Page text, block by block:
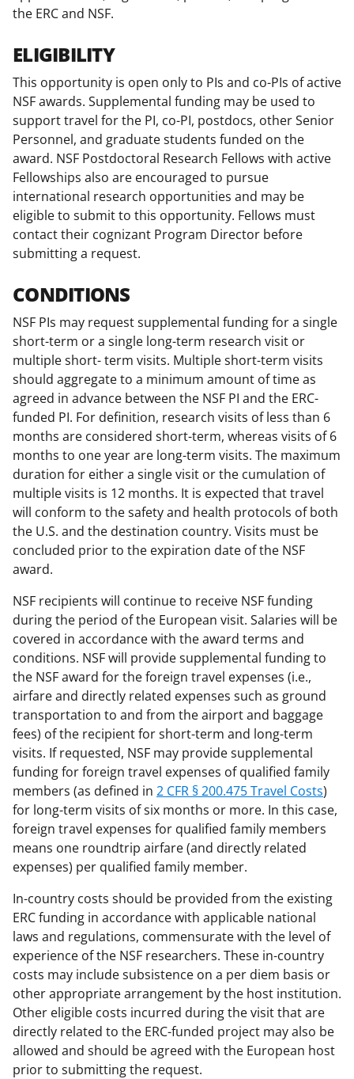
the ERC and NSF.
ELIGIBILITY
This opportunity is open only to PIs and co-PIs of active
NSF awards. Supplemental funding may be used to
support travel for the PI, co-PI, postdocs, other Senior
Personnel, and graduate students funded on the
award. NSF Postdoctoral Research Fellows with active
Fellowships also are encouraged to pursue
international research opportunities and may be
eligible to submit to this opportunity. Fellows must
contact their cognizant Program Director before
submitting a request.
CONDITIONS
NSF PIs may request supplemental funding for a single
short-term or a single long-term research visit or
multiple short- term visits. Multiple short-term visits
should aggregate to a minimum amount of time as
agreed in advance between the NSF PI and the ERC-
funded PI. For definition, research visits of less than 6
months are considered short-term, whereas visits of 6
months to one year are long-term visits. The maximum
duration for either a single visit or the cumulation of
multiple visits is 12 months. It is expected that travel
will conform to the safety and health protocols of both
the U.S. and the destination country. Visits must be
concluded prior to the expiration date of the NSF
award.
NSF recipients will continue to receive NSF funding
during the period of the European visit. Salaries will be
covered in accordance with the award terms and
conditions. NSF will provide supplemental funding to
the NSF award for the foreign travel expenses (i.e.,
airfare and directly related expenses such as ground
transportation to and from the airport and baggage
fees) of the recipient for short-term and long-term
visits. If requested, NSF may provide supplemental
funding for foreign travel expenses of qualified family
members (as defined in 2 CFR § 200.475 Travel Costs)
for long-term visits of six months or more. In this case,
foreign travel expenses for qualified family members
means one roundtrip airfare (and directly related
expenses) per qualified family member.
In-country costs should be provided from the existing
ERC funding in accordance with applicable national
laws and regulations, commensurate with the level of
experience of the NSF researchers. These in-country
costs may include subsistence on a per diem basis or
other appropriate arrangement by the host institution.
Other eligible costs incurred during the visit that are
directly related to the ERC-funded project may also be
allowed and should be agreed with the European host
prior to submitting the request.